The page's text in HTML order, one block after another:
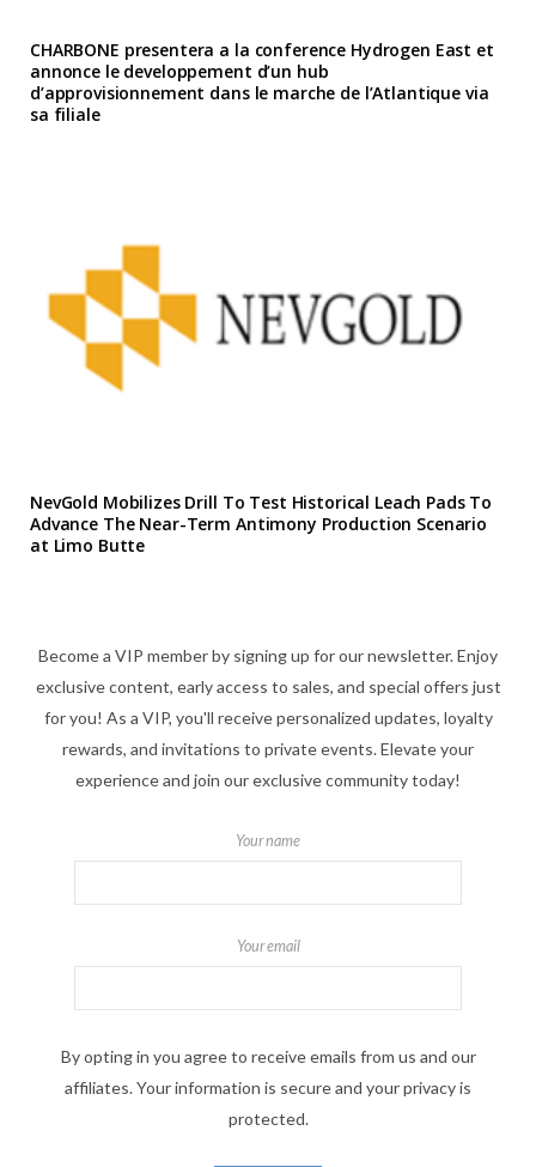
CHARBONE presentera a la conference Hydrogen East et
annonce le developpement d’un hub
d’approvisionnement dans le marche de l’Atlantique via
sa filiale
NevGold Mobilizes Drill To Test Historical Leach Pads To
Advance The Near-Term Antimony Production Scenario
at Limo Butte
Become a VIP member by signing up for our newsletter. Enjoy
exclusive content, early access to sales, and special offers just
for you! As a VIP, you'll receive personalized updates, loyalty
rewards, and invitations to private events. Elevate your
experience and join our exclusive community today!
Your name
Your email
By opting in you agree to receive emails from us and our
affiliates. Your information is secure and your privacy is
protected.